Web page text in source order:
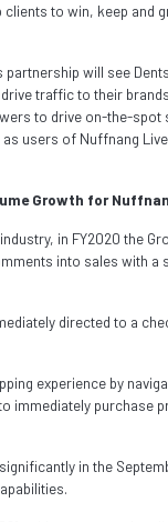
clients to win, keep
will see
traffic to their
to drive on-the-
users of Nuffnang
Growth for
in FY2020 the
into sales with a
directed to a
experience by
immediately purchase
in the